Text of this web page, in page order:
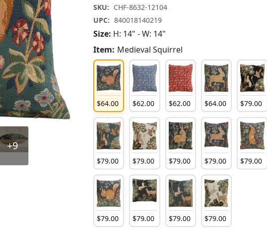
+9
SKU: CHF-8632-12104
UPC: 840018140219
Size: H: 14" - W: 14"
Item: Medieval Squirrel
$64.00 $62.00 $62.00 $64.00 $79.00
$79.00 $79.00 $79.00 $79.00 $79.00
$79.00 $79.00 $79.00 $79.00